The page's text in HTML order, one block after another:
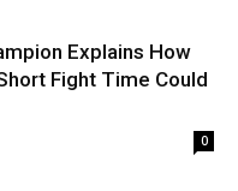
Explains How
Fight Time Could
0